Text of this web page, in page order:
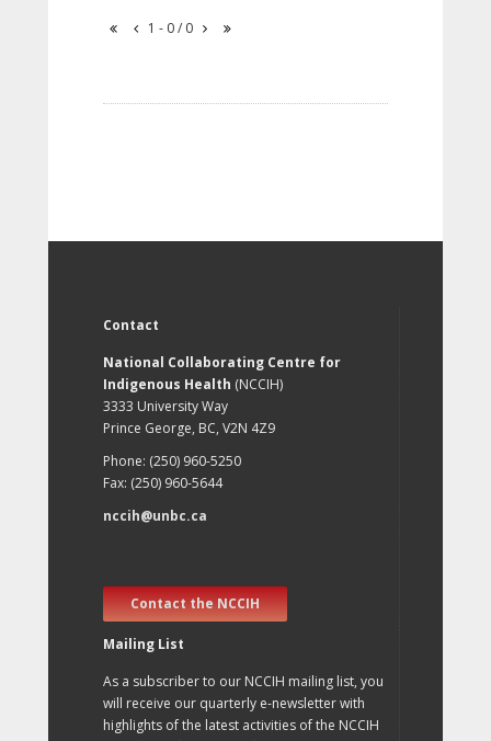
1 - 0 / 0
Contact
National Collaborating Centre for
Indigenous Health (NCCIH)
3333 University Way
Prince George, BC, V2N 4Z9
Phone: (250) 960-5250
Fax: (250) 960-5644
nccih@unbc.ca
Contact the NCCIH
Mailing List
As a subscriber to our NCCIH mailing list, you
will receive our quarterly e-newsletter with
highlights of the latest activities of the NCCIH